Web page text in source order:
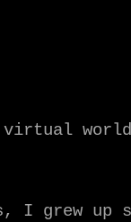
virtual
I grew up